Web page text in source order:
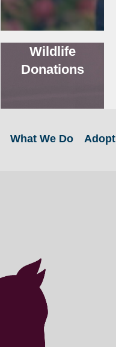
Wildlife
Donations
What We Do Adopt